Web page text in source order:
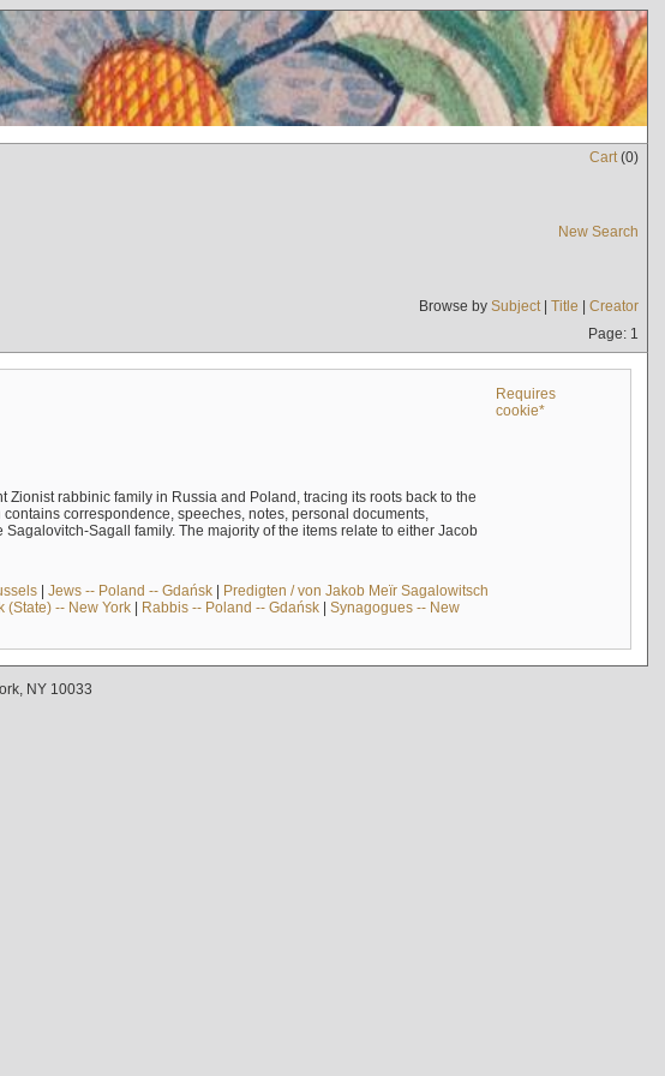
Cart(0)
New Search
Browse by Subject| Title | Creator
Page: 1
Requires
cookie*
rabbinic family in Russia and Poland, tracing its roots back to the
correspondence, speeches, notes, personal documents,
Sagall family. The majority of the items relate to either Jacob
| Jews -- Poland -- Gdańsk| Predigten / von Jakob Meïr Sagalowitsch
(State) -- New York| Rabbis -- Poland -- Gdańsk| Synagogues -- New
NY 10033